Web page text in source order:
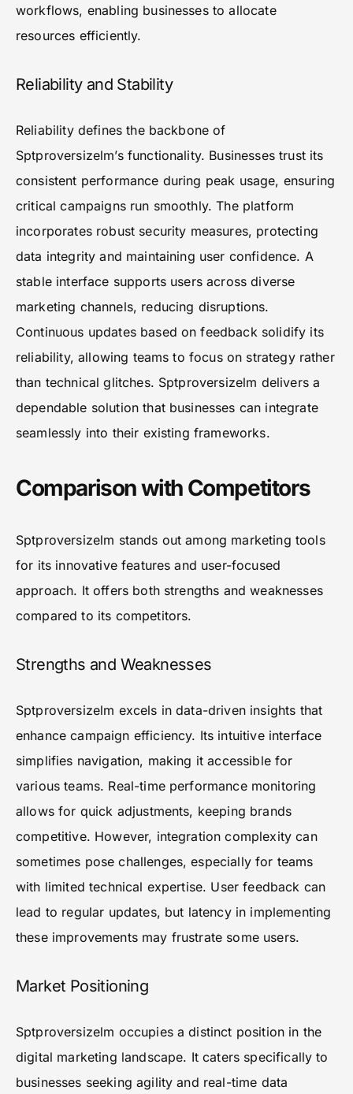
workflows, enabling businesses to allocate
resources efficiently.
Reliability and Stability
Reliability defines the backbone of
Sptproversizelm’s functionality. Businesses trust its
consistent performance during peak usage, ensuring
critical campaigns run smoothly. The platform
incorporates robust security measures, protecting
data integrity and maintaining user confidence. A
stable interface supports users across diverse
marketing channels, reducing disruptions.
Continuous updates based on feedback solidify its
reliability, allowing teams to focus on strategy rather
than technical glitches. Sptproversizelm delivers a
dependable solution that businesses can integrate
seamlessly into their existing frameworks.
Comparison with Competitors
Sptproversizelm stands out among marketing tools
for its innovative features and user-focused
approach. It offers both strengths and weaknesses
compared to its competitors.
Strengths and Weaknesses
Sptproversizelm excels in data-driven insights that
enhance campaign efficiency. Its intuitive interface
simplifies navigation, making it accessible for
various teams. Real-time performance monitoring
allows for quick adjustments, keeping brands
competitive. However, integration complexity can
sometimes pose challenges, especially for teams
with limited technical expertise. User feedback can
lead to regular updates, but latency in implementing
these improvements may frustrate some users.
Market Positioning
Sptproversizelm occupies a distinct position in the
digital marketing landscape. It caters specifically to
businesses seeking agility and real-time data